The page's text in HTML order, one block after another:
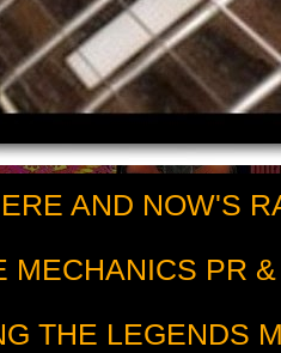
AND NOW'S
PR
THE LEGENDS